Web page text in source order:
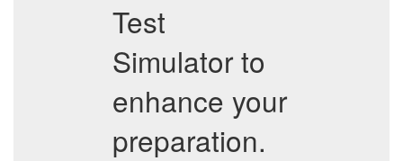
Test
Simulator to
enhance your
preparation.